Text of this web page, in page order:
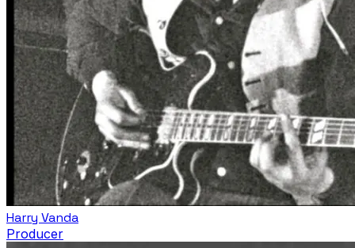
Harry Vanda
Producer